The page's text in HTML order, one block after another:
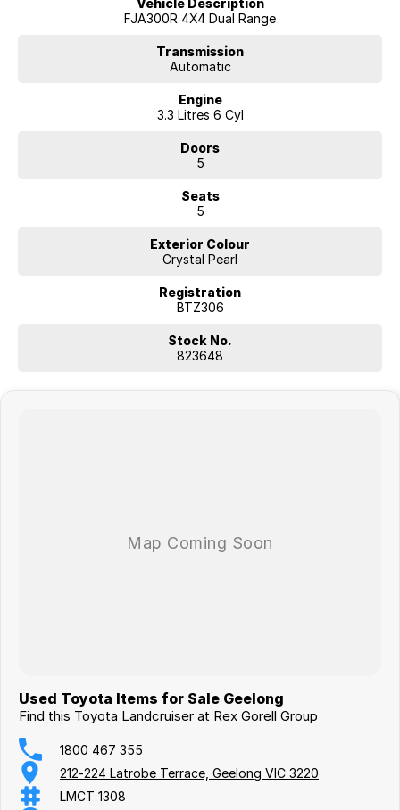
Vehicle Description
FJA300R 4X4 Dual Range
Transmission
Automatic
Engine
3.3 Litres 6 Cyl
Doors
5
Seats
5
Exterior Colour
Crystal Pearl
Registration
BTZ306
Stock No.
823648
Used Toyota Items for Sale Geelong
Find this Toyota Landcruiser at Rex Gorell Group
1800 467 355
212-224 Latrobe Terrace, Geelong VIC 3220
LMCT 1308